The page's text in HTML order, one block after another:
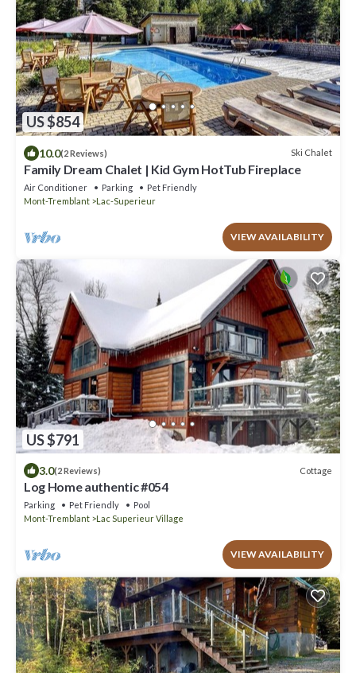
US $854
10.0(2 Reviews) Ski Chalet
Family Dream Chalet | Kid Gym HotTub Fireplace
Air Conditioner Parking
Pet Friendly
Mont-Tremblant
Lac-Superieur
VIEW AVAILABILITY
US $791
3.0(2 Reviews) Cottage
Log Home authentic #054
Parking Pet Friendly
Pool
Mont-Tremblant
Lac Superieur Village
VIEW AVAILABILITY